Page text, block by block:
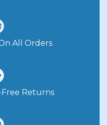
All Orders
Free Returns